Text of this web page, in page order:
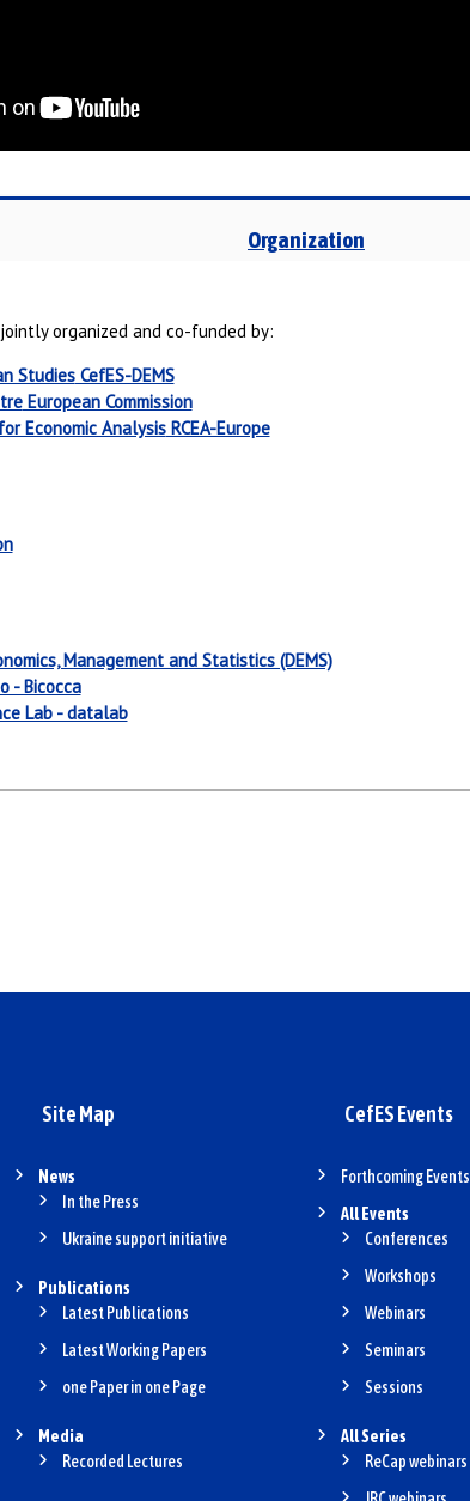
Organization
organized and co-funded by:
StudiesCefES-DEMS
European Commission
Economic AnalysisRCEA-Europe
Management and Statistics (DEMS)
- Bicocca
Lab - datalab
Site Map
News
In the Press
Ukraine support initiative
Publications
Latest Publications
Latest Working Papers
one Paper in one Page
Media
Recorded Lectures
CefES Events
Forthcoming Events
All Events
Conferences
Workshops
Webinars
Seminars
Sessions
All Series
ReCap webinars